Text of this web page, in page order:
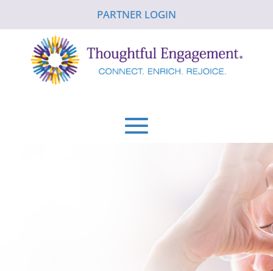
PARTNER LOGIN